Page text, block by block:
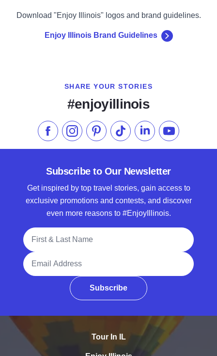
Download "Enjoy Illinois" logos and brand guidelines.
Enjoy Illinois Brand Guidelines
SHARE YOUR STORIES
#enjoyillinois
Like us on Facebook
Follow us on Instagram
Check our Pinterest
Follow us on TikTok
Follow us onSubscribe to
Subscribe to Our Newsletter
Get inspired by top travel stories, gain access to
exclusive promotions and contests, and discover
even more reasons to #EnjoyIllinois.
Full Name
Email Address
Subscribe
Tour In IL